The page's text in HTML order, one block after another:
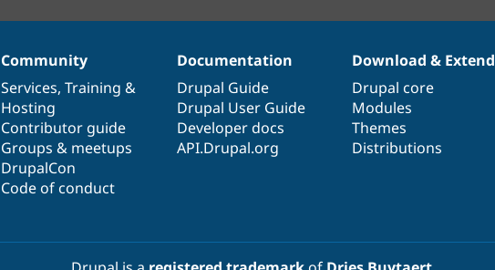
Community
Services, Training &
Hosting
Contributor guide
Groups & meetups
DrupalCon
Code of conduct
Documentation
Drupal Guide
Drupal User Guide
Developer docs
API.Drupal.org
Download & Extend
Drupal core
Modules
Themes
Distributions